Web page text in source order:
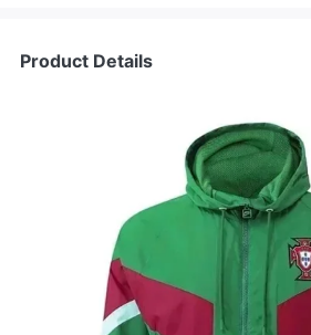
Product Details